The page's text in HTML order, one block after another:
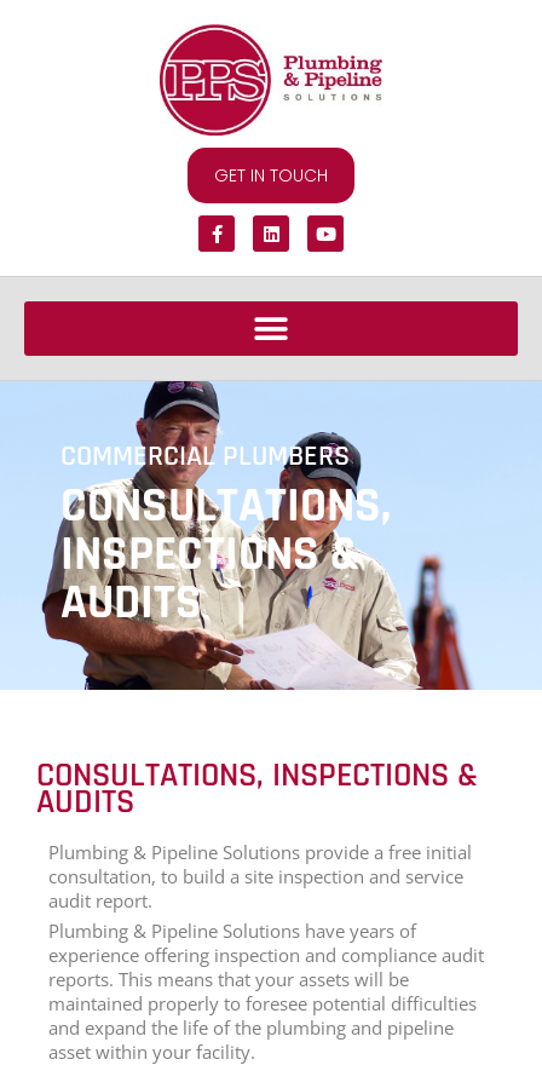
GET IN TOUCH
COMMERCIAL PLUMBERS
CONSULTATIONS,
INSPECTIONS &
AUDITS
CONSULTATIONS, INSPECTIONS &
AUDITS
Plumbing & Pipeline Solutions provide a free initial
consultation, to build a site inspection and service
audit report.
Plumbing & Pipeline Solutions have years of
experience offering inspection and compliance audit
reports. This means that your assets will be
maintained properly to foresee potential difficulties
and expand the life of the plumbing and pipeline
asset within your facility.